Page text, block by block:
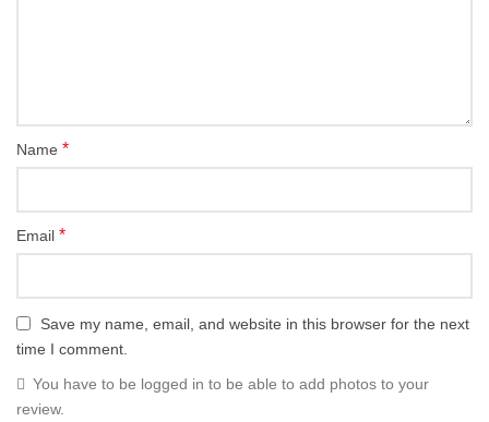
Name *
Email *
Save my name, email, and website in this browser for the next
time I comment.
You have to be logged in to be able to add photos to your
review.